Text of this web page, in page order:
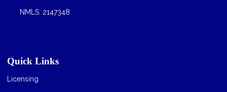
NMLS: 2147348
Quick Links
Licensing